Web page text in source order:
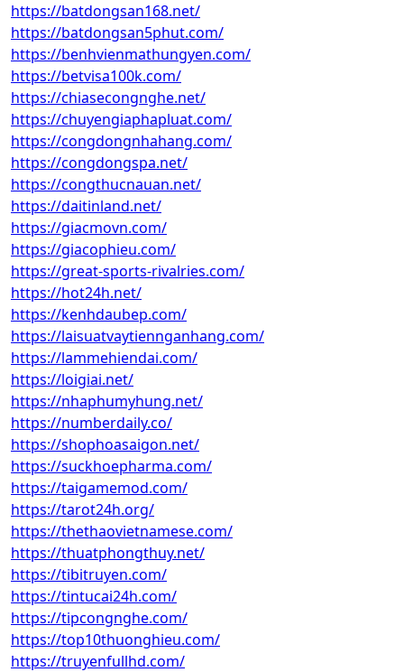
https://batdongsan168.net/
https://batdongsan5phut.com/
https://benhvienmathungyen.com/
https://betvisa100k.com/
https://chiasecongnghe.net/
https://chuyengiaphapluat.com/
https://congdongnhahang.com/
https://congdongspa.net/
https://congthucnauan.net/
https://daitinland.net/
https://giacmovn.com/
https://giacophieu.com/
https://great-sports-rivalries.com/
https://hot24h.net/
https://kenhdaubep.com/
https://laisuatvaytiennganhang.com/
https://lammehiendai.com/
https://loigiai.net/
https://nhaphumyhung.net/
https://numberdaily.co/
https://shophoasaigon.net/
https://suckhoepharma.com/
https://taigamemod.com/
https://tarot24h.org/
https://thethaovietnamese.com/
https://thuatphongthuy.net/
https://tibitruyen.com/
https://tintucai24h.com/
https://tipcongnghe.com/
https://top10thuonghieu.com/
https://truyenfullhd.com/